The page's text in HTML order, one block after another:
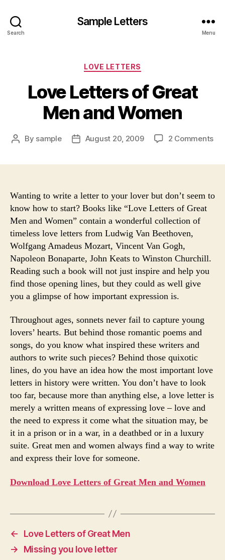
Search
Sample Letters
Menu
Categories
LOVE LETTERS
Love Letters of Great
Men and Women
Post
By sample
PostAugust 20, 2009 2 Commentson
Wanting to write a letter to your lover but don’t seem to
know how to start? Books like “Love Letters of Great
Men and Women” contain a wonderful collection of
timeless love letters from Ludwig Van Beethoven,
Wolfgang Amadeus Mozart, Vincent Van Gogh,
Napoleon Bonaparte, John Keats to Winston Churchill.
Reading such a book will not just inspire and help you
find those opening lines, but they could as well give
you a glimpse of how important expression is.
Throughout ages, sonnets never fail to capture young
lovers’ hearts. But behind those romantic poems and
songs, do you know what inspired these writers and
authors to write such pieces? Behind those quixotic
lines, do you have an idea how the most important love
letters in history were written. You don’t have to look
too far, because more than anything else, a love letter is
merely a written means of expressing love – love and
the need to express it come what the situation may, be
it in a prison or in a war, in a deathbed or in a luxury
suite. Great men and women always find a way to write
and express their love for someone.
Download Love Letters of Great Men and Women
←
Love Letters of Great Men
→
Missing you love letter